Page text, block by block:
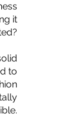
it
to